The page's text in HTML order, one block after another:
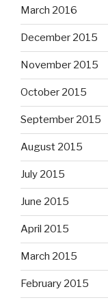
March 2016
December 2015
November 2015
October 2015
September 2015
August 2015
July 2015
June 2015
April 2015
March 2015
February 2015